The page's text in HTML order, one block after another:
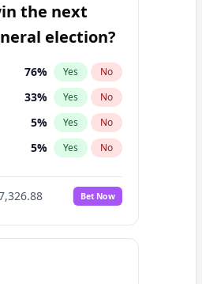
the next
election?
76% Yes No
33% Yes No
5% Yes No
5% Yes No
Bet Now